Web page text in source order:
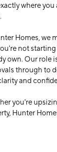
where
Homes, we
not
own. Our role
through to
and
you're
Hunter